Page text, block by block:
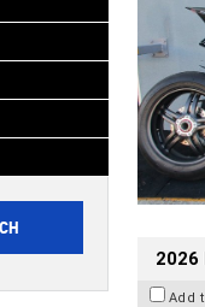
2026
Add